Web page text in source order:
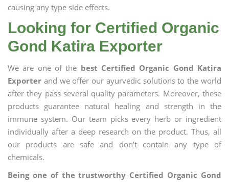
causing any type side effects.
Looking for Certified Organic
Gond Katira Exporter
We are one of the best Certified Organic Gond Katira
Exporter and we offer our ayurvedic solutions to the world
after they pass several quality parameters. Moreover, these
products guarantee natural healing and strength in the
immune system. Our team picks every herb or ingredient
individually after a deep research on the product. Thus, all
our products are safe and don’t contain any type of
chemicals.
Being one of the trustworthy Certified Organic Gond